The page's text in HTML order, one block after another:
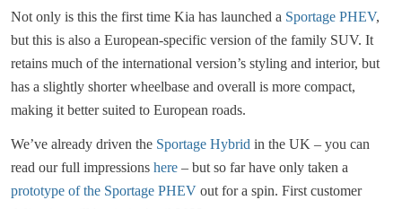
Not only is this the first time Kia has launched a Sportage PHEV,
but this is also a European-specific version of the family SUV. It
retains much of the international version’s styling and interior, but
has a slightly shorter wheelbase and overall is more compact,
making it better suited to European roads.
We’ve already driven the Sportage Hybrid in the UK – you can
read our full impressions here – but so far have only taken a
prototype of the Sportage PHEV out for a spin. First customer